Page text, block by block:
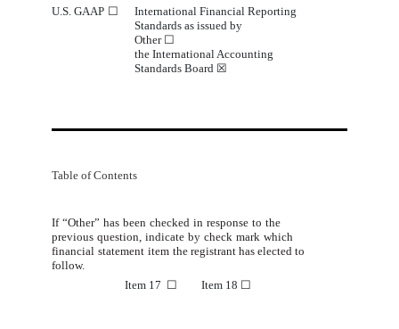
U.S. GAAP ☐
International Financial Reporting
Standards as issued by
Other ☐
the International Accounting
Standards Board ☒
Table of Contents
If “Other” has been checked in response to the
previous question, indicate by check mark which
financial statement item the registrant has elected to
follow.
Item 17 ☐ Item 18 ☐